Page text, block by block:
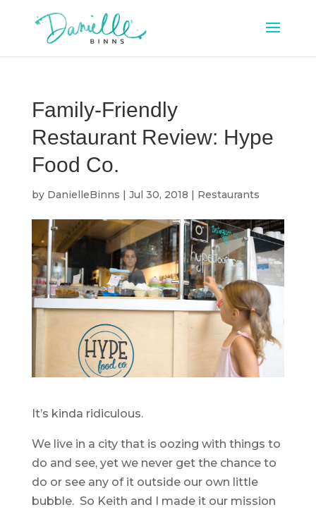
Family-Friendly
Restaurant Review: Hype
Food Co.
by DanielleBinns | Jul 30, 2018 | Restaurants
It’s kinda ridiculous.
We live in a city that is oozing with things to
do and see, yet we never get the chance to
do or see any of it outside our own little
bubble. So Keith and I made it our mission